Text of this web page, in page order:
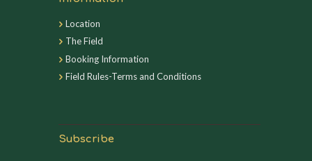
Location
The Field
Booking Information
Field Rules-Terms and Conditions
Subscribe